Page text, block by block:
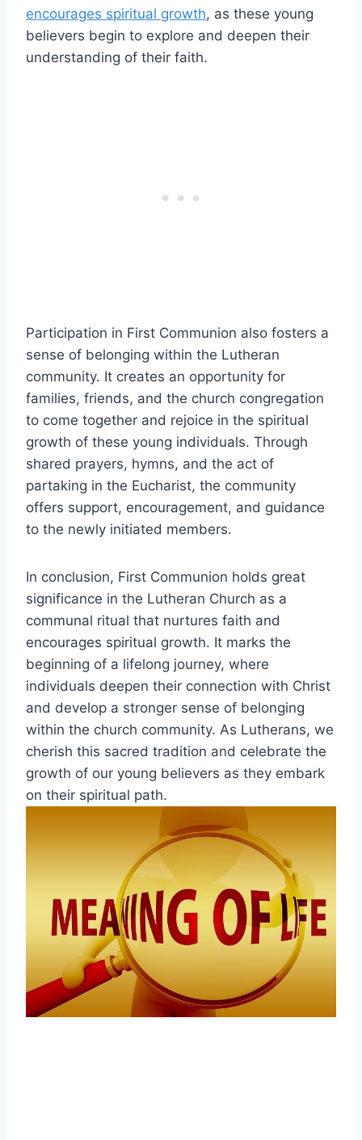
encourages spiritual growth, as these young
believers begin to explore and deepen their
understanding of their faith.
Participation in First Communion also fosters a
sense of belonging within the Lutheran
community. It creates an opportunity for
families, friends, and the church congregation
to come together and rejoice in the spiritual
growth of these young individuals. Through
shared prayers, hymns, and the act of
partaking in the Eucharist, the community
offers support, encouragement, and guidance
to the newly initiated members.
In conclusion, First Communion holds great
significance in the Lutheran Church as a
communal ritual that nurtures faith and
encourages spiritual growth. It marks the
beginning of a lifelong journey, where
individuals deepen their connection with Christ
and develop a stronger sense of belonging
within the church community. As Lutherans, we
cherish this sacred tradition and celebrate the
growth of our young believers as they embark
on their spiritual path.